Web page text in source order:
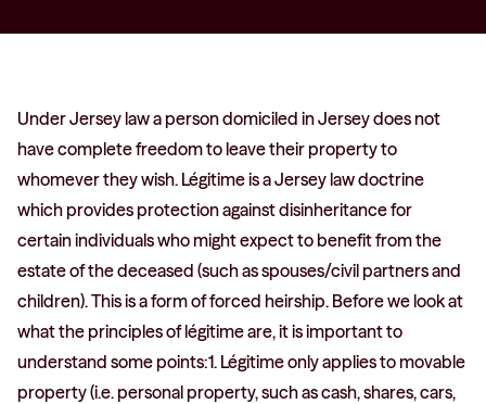
Under Jersey law a person domiciled in Jersey does not
have complete freedom to leave their property to
whomever they wish. Légitime is a Jersey law doctrine
which provides protection against disinheritance for
certain individuals who might expect to benefit from the
estate of the deceased (such as spouses/civil partners and
children). This is a form of forced heirship. Before we look at
what the principles of légitime are, it is important to
understand some points:1. Légitime only applies to movable
property (i.e. personal property, such as cash, shares, cars,